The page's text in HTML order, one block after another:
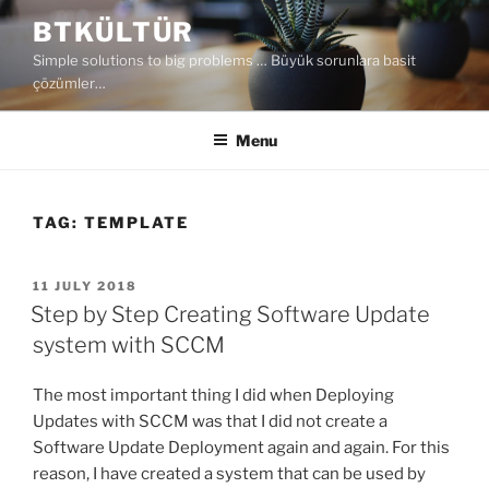
Skip
content
BTKÜLTÜR
Simple solutions to big problems … Büyük sorunlara basit
çözümler…
Menu
TAG: TEMPLATE
POSTED
ON
11 JULY 2018
Step by Step Creating Software Update
system with SCCM
The most important thing I did when Deploying
Updates with SCCM was that I did not create a
Software Update Deployment again and again. For this
reason, I have created a system that can be used by